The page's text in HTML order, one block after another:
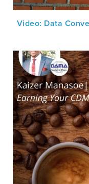
Video: Data